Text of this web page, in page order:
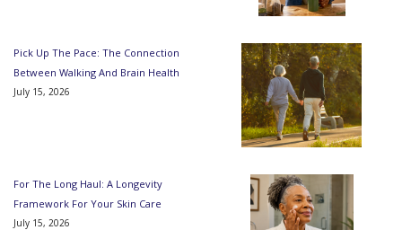
Pick Up The Pace: The Connection
Between Walking And Brain Health
July 15, 2026
For The Long Haul: A Longevity
Framework For Your Skin Care
July 15, 2026